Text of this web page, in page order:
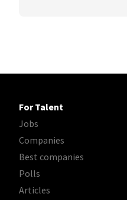
For Talent
Jobs
Companies
Best companies
Polls
Articles